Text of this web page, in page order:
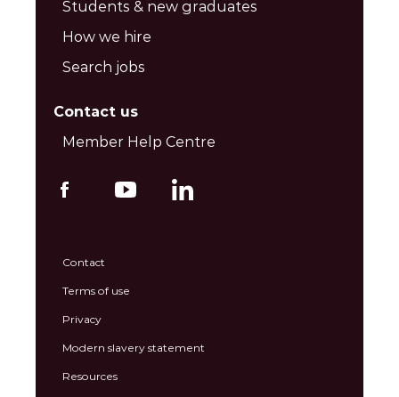
Students & new graduates
How we hire
Search jobs
Contact us
Member Help Centre
Contact
Terms of use
Privacy
Modern slavery statement
Resources